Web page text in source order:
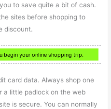
to save quite a bit of cash.
sites before shopping to
discount.
begin your online shopping trip.
card data. Always shop one
a little padlock on the web
is secure. You can normally